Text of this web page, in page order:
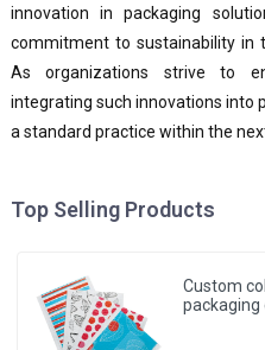
innovation in packaging
commitment to sustainability in
As organizations strive to
integrating such innovations into
a standard practice within the
Top Selling Products
Custom
packaging